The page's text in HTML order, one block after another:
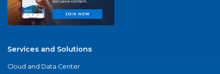
Services and Solutions
Cloud and Data Center